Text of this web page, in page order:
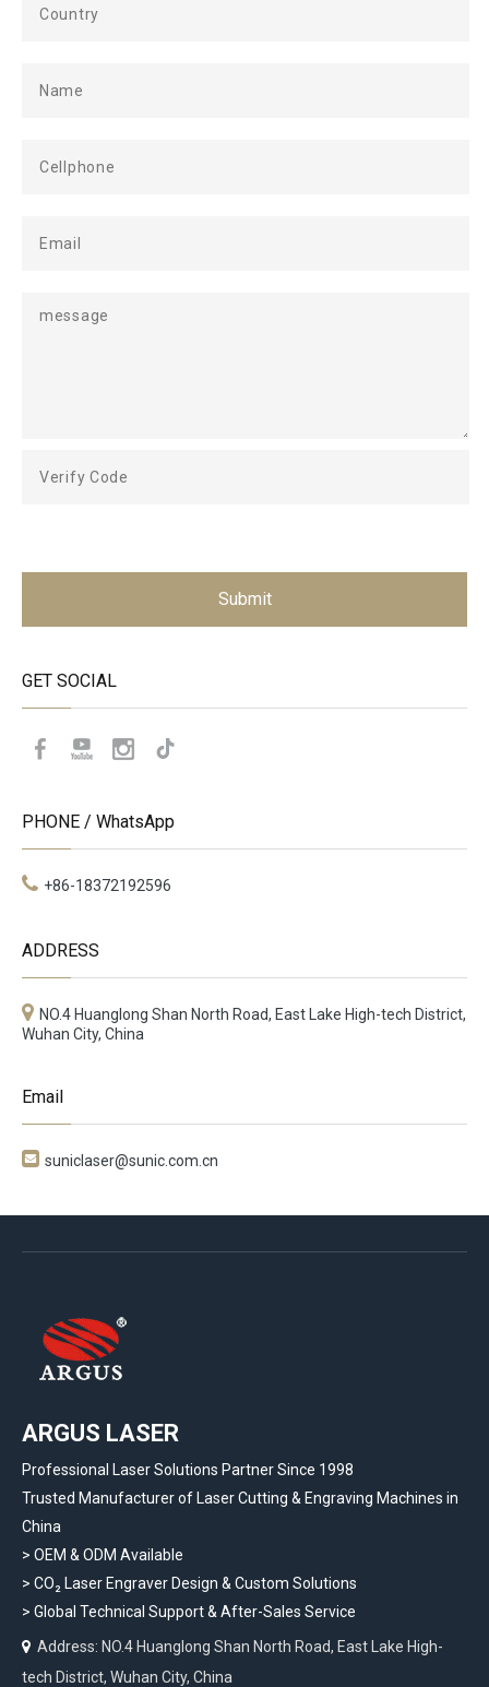
Submit
GET SOCIAL
PHONE / WhatsApp
+86-18372192596
ADDRESS
NO.4 Huanglong Shan North Road, East Lake High-tech District,
Wuhan City, China
Email
 suniclaser@sunic.com.cn
ARGUS LASER
Professional Laser Solutions Partner Since 1998
Trusted Manufacturer of Laser Cutting & Engraving Machines in
China
> OEM & ODM Available
> CO₂ Laser Engraver Design & Custom Solutions
> Global Technical Support & After-Sales Service
 Address: NO.4 Huanglong Shan North Road, East Lake High-
tech District, Wuhan City, China